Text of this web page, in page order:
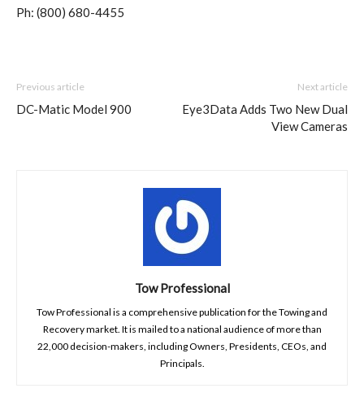
Ph: (800) 680-4455
Previous article
DC-Matic Model 900
Next article
Eye3Data Adds Two New Dual
View Cameras
Tow Professional
Tow Professional is a comprehensive publication for the Towing and
Recovery market. It is mailed to a national audience of more than
22,000 decision-makers, including Owners, Presidents, CEOs, and
Principals.